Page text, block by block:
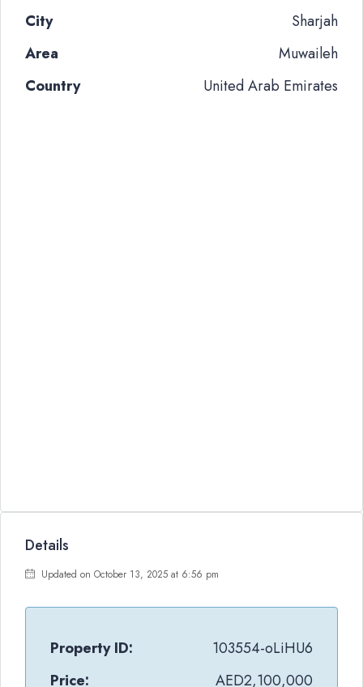
City
Sharjah
Area
Muwaileh
Country
United Arab Emirates
Details
Updated on October 13, 2025 at 6:56 pm
Property ID:
103554-oLiHU6
Price:
AED2,100,000